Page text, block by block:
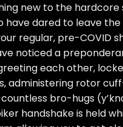
new to the hardcore
have dared to leave the
regular, pre-COVID
noticed a
each other,
administering rotor
bro-hugs
handshake is held